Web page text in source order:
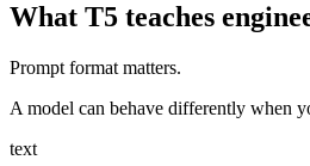
What T5 teaches
Prompt format matters.
A model can behave differently when
text